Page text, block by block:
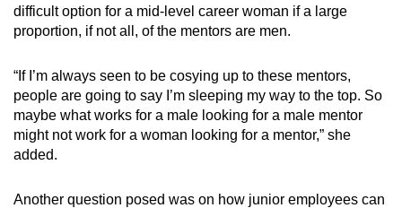
difficult option for a mid-level career woman if a large
proportion, if not all, of the mentors are men.
“If I’m always seen to be cosying up to these mentors,
people are going to say I’m sleeping my way to the top. So
maybe what works for a male looking for a male mentor
might not work for a woman looking for a mentor,” she
added.
Another question posed was on how junior employees can